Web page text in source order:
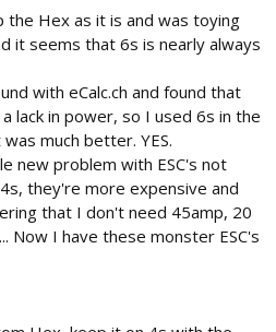
the Hex as it is and was toying
it seems that 6s is nearly always
with eCalc.ch and found that
lack in power, so I used 6s in the
much better. YES.
new problem with ESC's not
they're more expensive and
that I don't need 45amp, 20
Now I have these monster ESC's